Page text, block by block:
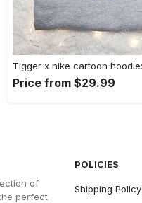
Price from $29.99
of
perfect
POLICIES
Shipping Policy